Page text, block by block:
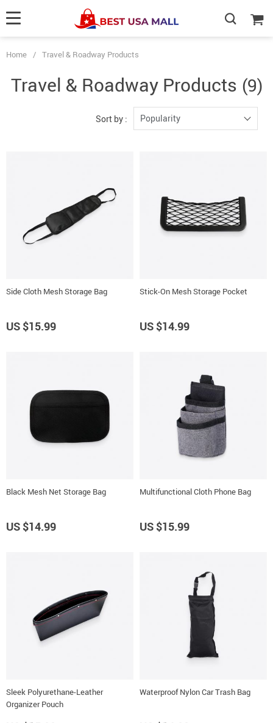
Home / Travel & Roadway Products
Travel & Roadway Products (9)
Sort by : Popularity
Side Cloth Mesh Storage Bag
US $15.99
Stick-On Mesh Storage Pocket
US $14.99
Black Mesh Net Storage Bag
US $14.99
Multifunctional Cloth Phone Bag
US $15.99
Sleek Polyurethane-Leather
Organizer Pouch
Waterproof Nylon Car Trash Bag